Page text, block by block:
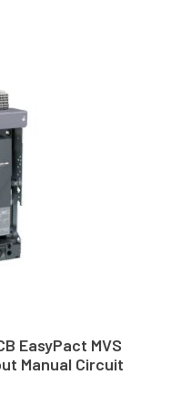
EasyPact MVS
Manual Circuit